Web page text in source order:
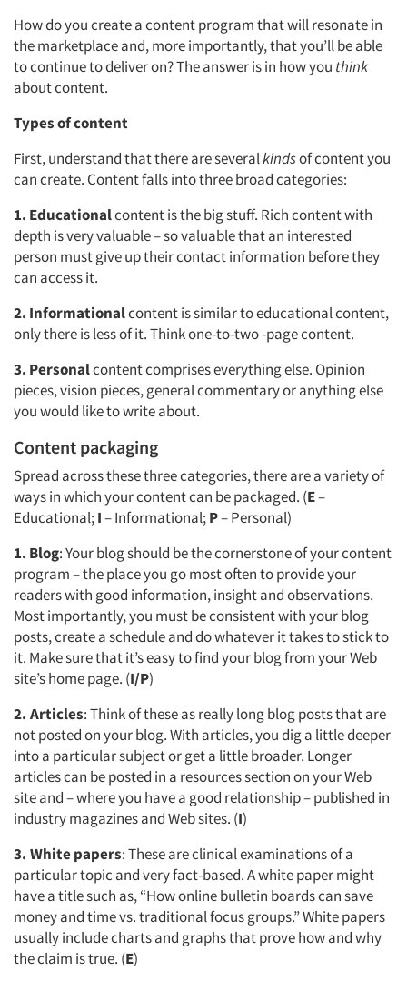
How do you create a content program that will resonate in
the marketplace and, more importantly, that you’ll be able
to continue to deliver on? The answer is in how you think
about content.
Types of content
First, understand that there are severalkindsof content you
can create. Content falls into three broad categories:
1. Educationalcontent is the big stuff. Rich content with
depth is very valuable – so valuable that an interested
person must give up their contact information before they
can access it.
2. Informationalcontent is similar to educational content,
only there is less of it. Think one-to-two -page content.
3. Personalcontent comprises everything else. Opinion
pieces, vision pieces, general commentary or anything else
you would like to write about.
Content packaging
Spread across these three categories, there are a variety of
ways in which your content can be packaged. (E–
Educational;I– Informational;P– Personal)
1. Blog: Your blog should be the cornerstone of your content
program – the place you go most often to provide your
readers with good information, insight and observations.
Most importantly, you must be consistent with your blog
posts, create a schedule and do whatever it takes to stick to
it. Make sure that it’s easy to find your blog from your Web
site’s home page. (I/P)
2. Articles: Think of these as really long blog posts that are
not posted on your blog. With articles, you dig a little deeper
into a particular subject or get a little broader. Longer
articles can be posted in a resources section on your Web
site and – where you have a good relationship – published in
industry magazines and Web sites. (I)
3. White papers: These are clinical examinations of a
particular topic and very fact-based. A white paper might
have a title such as, “How online bulletin boards can save
money and time vs. traditional focus groups.” White papers
usually include charts and graphs that prove how and why
the claim is true. (E)